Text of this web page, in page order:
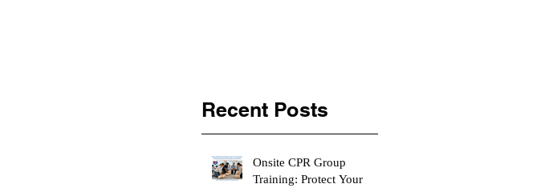
Recent Posts
Onsite CPR Group
Training: Protect Your